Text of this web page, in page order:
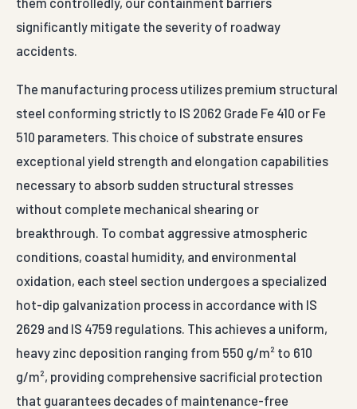
significantly mitigate the severity of roadway
accidents.
The manufacturing process utilizes premium structural
steel conforming strictly to IS 2062 Grade Fe 410 or Fe
510 parameters. This choice of substrate ensures
exceptional yield strength and elongation capabilities
necessary to absorb sudden structural stresses
without complete mechanical shearing or
breakthrough. To combat aggressive atmospheric
conditions, coastal humidity, and environmental
oxidation, each steel section undergoes a specialized
hot-dip galvanization process in accordance with IS
2629 and IS 4759 regulations. This achieves a uniform,
heavy zinc deposition ranging from 550 g/m² to 610
g/m², providing comprehensive sacrificial protection
that guarantees decades of maintenance-free